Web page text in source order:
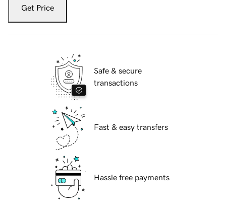
Get Price
Safe & secure
transactions
Fast & easy transfers
Hassle free payments